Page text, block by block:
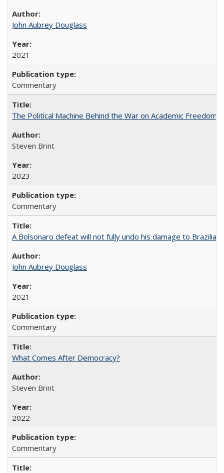
John Aubrey Douglass
2021
Commentary
The Political Machine Behind the War on Academic Freedom
Steven Brint
2023
Commentary
A Bolsonaro defeat will not fully undo his damage to Brazilian
John Aubrey Douglass
2021
Commentary
What Comes After Democracy?
Steven Brint
2022
Commentary